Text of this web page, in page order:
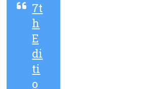
7t
h
E
di
ti
o